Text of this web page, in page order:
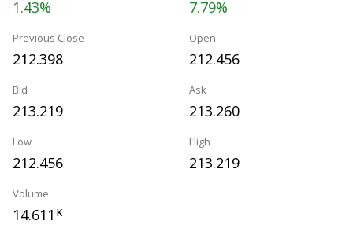
1.43% 7.79%
Previous Close
212.398
Open
212.456
Bid
213.219
Ask
213.260
Low
212.456
High
213.219
Volume
14.611 K